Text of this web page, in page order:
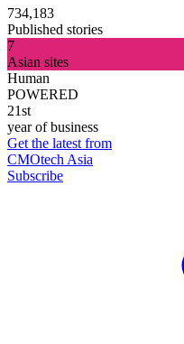
734,183
Published stories
7
Asian sites
Human
POWERED
21st
year of business
Get the latest from
CMOtech Asia
Subscribe